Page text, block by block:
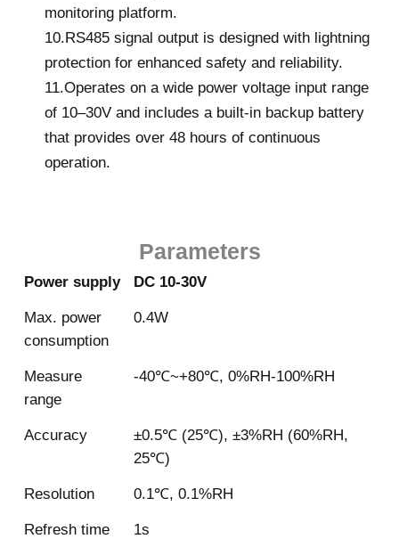
monitoring platform.
10.RS485 signal output is designed with lightning
protection for enhanced safety and reliability.
11.Operates on a wide power voltage input range
of 10–30V and includes a built-in backup battery
that provides over 48 hours of continuous
operation.
Parameters
Power supply DC 10-30V
Max. power
consumption
0.4W
Measure
range
-40℃~+80℃, 0%RH-100%RH
Accuracy
±0.5℃ (25℃), ±3%RH (60%RH,
25℃)
Resolution 0.1℃, 0.1%RH
Refresh time 1s